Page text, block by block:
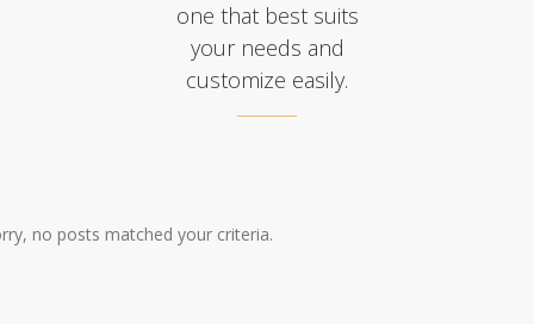
one that best suits
your needs and
customize easily.
no posts matched your criteria.